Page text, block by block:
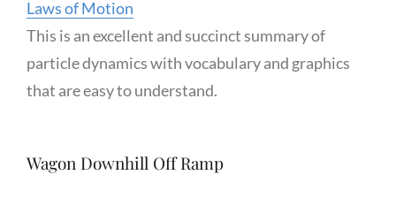
Laws of Motion
This is an excellent and succinct summary of
particle dynamics with vocabulary and graphics
that are easy to understand.
Wagon Downhill Off Ramp